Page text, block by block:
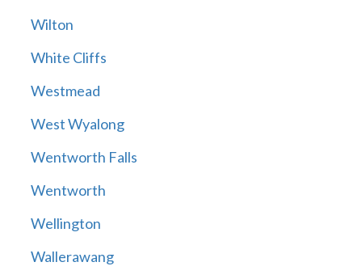
Wilton
White Cliffs
Westmead
West Wyalong
Wentworth Falls
Wentworth
Wellington
Wallerawang